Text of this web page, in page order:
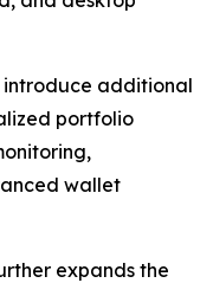
additional
portfolio
wallet
expands the